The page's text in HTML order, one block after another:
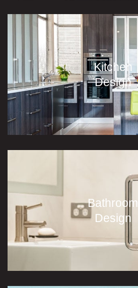
Kitchen
Design
Bathroom
Design